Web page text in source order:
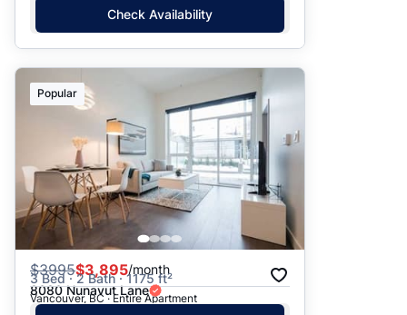
Check Availability
Popular
$3995$3,895/month
3 Bed · 2 Bath · 1175 ft²
8080 Nunavut Lane
Vancouver, BC · Entire Apartment